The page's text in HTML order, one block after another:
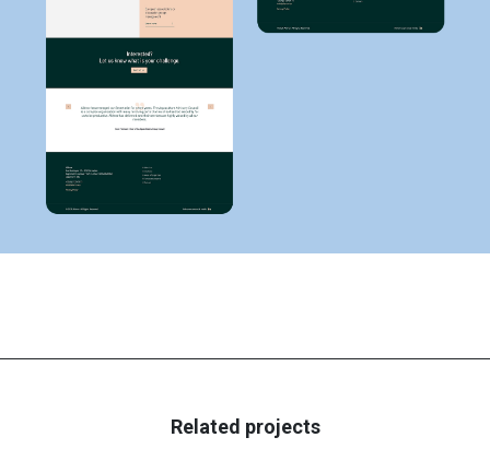
Related projects